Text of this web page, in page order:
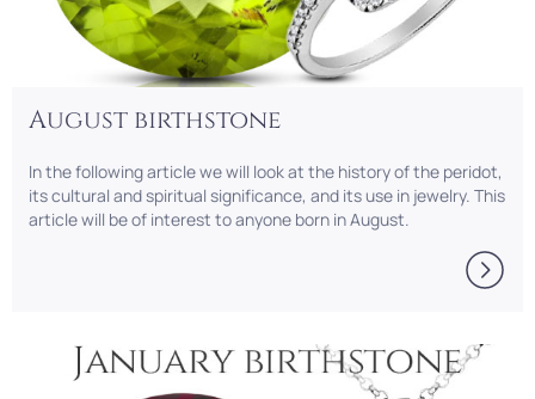
August birthstone
In the following article we will look at the history of the peridot,
its cultural and spiritual significance, and its use in jewelry. This
article will be of interest to anyone born in August.